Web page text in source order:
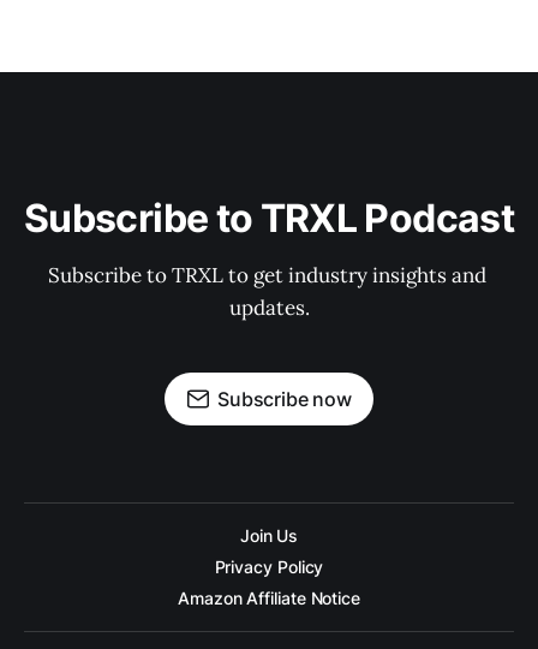
Subscribe to TRXL Podcast
Subscribe to TRXL to get industry insights and
updates.
Subscribe now
Join Us
Privacy Policy
Amazon Affiliate Notice